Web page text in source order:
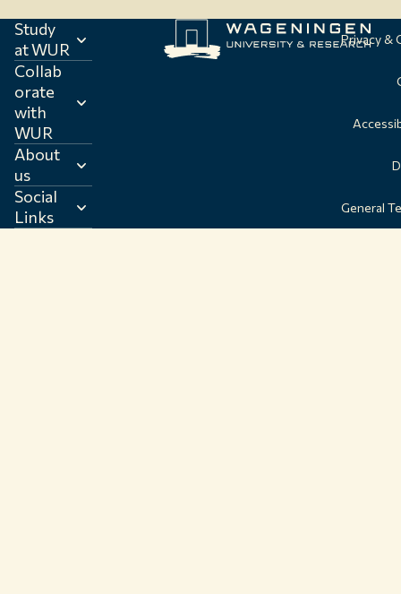
Study
at WUR
Collab
orate
with
WUR
About
us
Social
Links
Privacy &
General